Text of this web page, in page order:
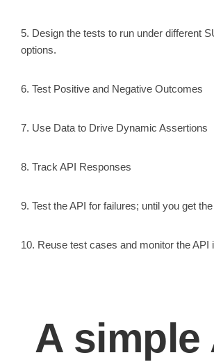
5. Design the tests to run under different
options.
6. Test Positive and Negative Outcomes
7. Use Data to Drive Dynamic Assertions
8. Track API Responses
9. Test the API for failures; until you get
10. Reuse test cases and monitor the API
A simple